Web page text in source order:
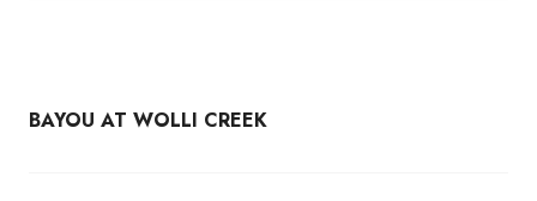
BAYOU AT WOLLI CREEK